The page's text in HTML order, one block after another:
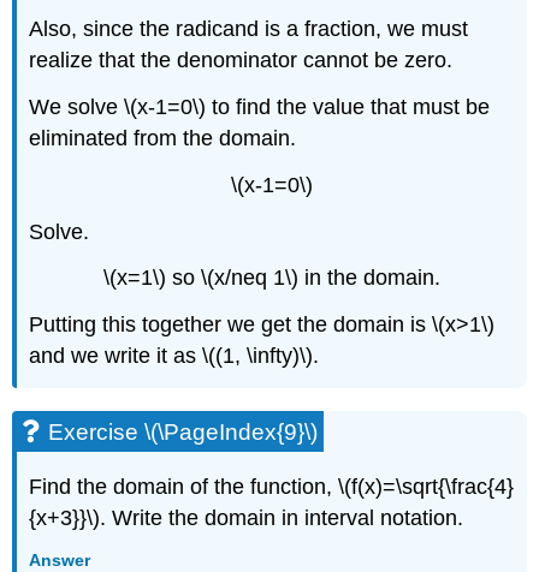
Also, since the radicand is a fraction, we must
realize that the denominator cannot be zero.
We solve \(x-1=0\) to find the value that must be
eliminated from the domain.
\(x-1=0\)
Solve.
\(x=1\) so \(x/neq 1\) in the domain.
Putting this together we get the domain is \(x>1\)
and we write it as \((1, \infty)\).
Exercise \(\PageIndex{9}\)
Find the domain of the function, \(f(x)=\sqrt{\frac{4}
{x+3}}\). Write the domain in interval notation.
Answer